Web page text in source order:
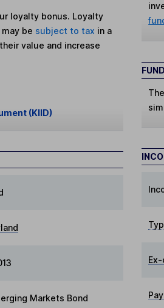
loyalty bonus. Loyalty
be subject to tax in a
value and increase
(KIID)
Markets Bond